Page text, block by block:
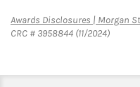
Awards Disclosures | Morgan
CRC # 3958844 (11/2024)